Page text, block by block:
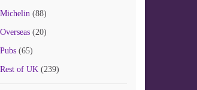
Michelin(88)
Overseas(20)
Pubs(65)
Rest of UK(239)